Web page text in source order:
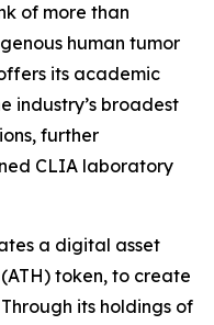
of more than
human tumor
its academic
industry’s broadest
further
CLIA laboratory
a digital asset
token, to create
its holdings of